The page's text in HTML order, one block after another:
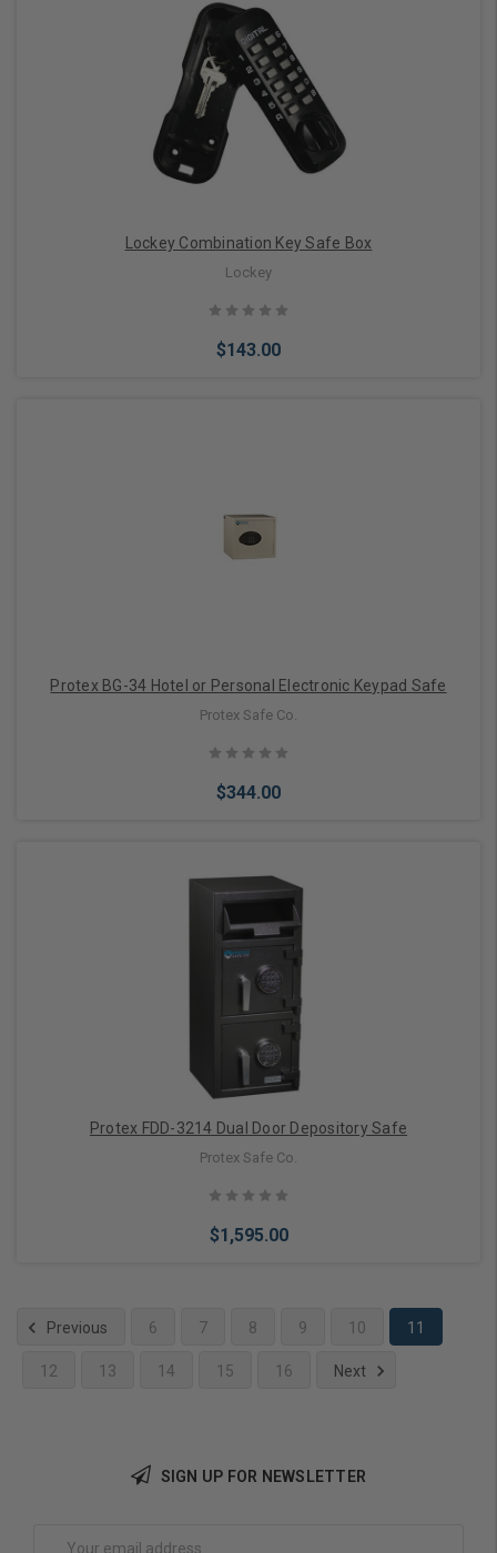
Add to Cart
Lockey Combination Key Safe Box
Lockey
$143.00
Protex BG-34 Hotel or Personal Electronic Keypad Safe
Protex Safe Co.
$344.00
Add to Cart
Protex FDD-3214 Dual Door Depository Safe
Protex Safe Co.
$1,595.00
Previous 6 7 8 9 10 11
12 13 14 15 16 Next
SIGN UP FOR NEWSLETTER